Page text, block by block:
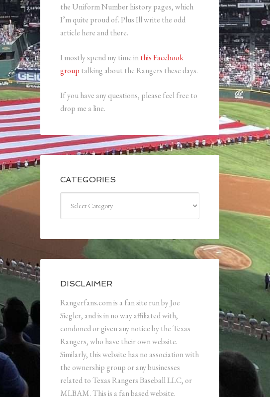
the Uniform Number history pages, which
I’m quite proud of. Plus Ill write the odd
article here and there.
I mostly spend my time inthis Facebook
group talking about the Rangers these days.
If you have any questions, please feel free to
drop me a line.
CATEGORIES
DISCLAIMER
Rangerfans.com is a fan site run by Joe
Siegler, and is in no way affiliated with,
condoned or given any notice by the Texas
Rangers, who have their own website.
Similarly, this website has no association with
the ownership group or any businesses
related to Texas Rangers Baseball LLC, or
MLBAM. This is a fan based website.